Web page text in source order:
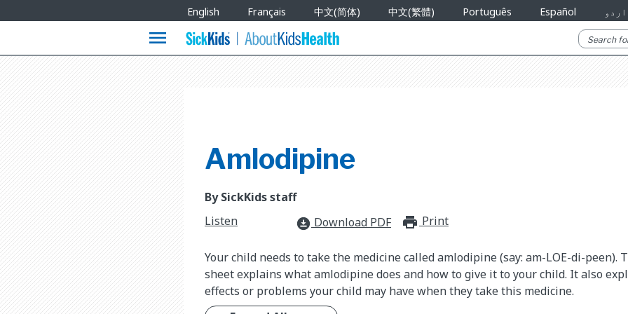
Languages
English Français 中文(简体) 中文(繁體) Português Español اردو
menu
Amlodipine
By SickKids staff
Listen
download_for_offline Download PDF print_for_offline
Print
Your child needs to take the medicine called amlodipine (say: am-LOE-di-peen).
sheet explains what amlodipine does and how to give it to your child. It also
effects or problems your child may have when they take this medicine.